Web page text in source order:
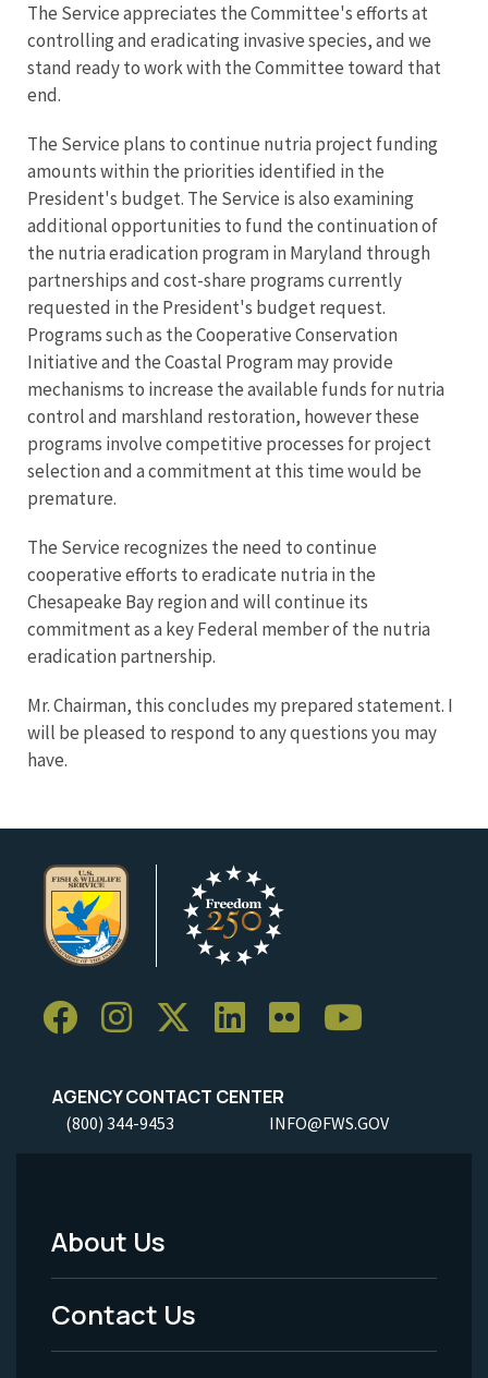
The Service appreciates the Committee's efforts at
controlling and eradicating invasive species, and we
stand ready to work with the Committee toward that
end.
The Service plans to continue nutria project funding
amounts within the priorities identified in the
President's budget. The Service is also examining
additional opportunities to fund the continuation of
the nutria eradication program in Maryland through
partnerships and cost-share programs currently
requested in the President's budget request.
Programs such as the Cooperative Conservation
Initiative and the Coastal Program may provide
mechanisms to increase the available funds for nutria
control and marshland restoration, however these
programs involve competitive processes for project
selection and a commitment at this time would be
premature.
The Service recognizes the need to continue
cooperative efforts to eradicate nutria in the
Chesapeake Bay region and will continue its
commitment as a key Federal member of the nutria
eradication partnership.
Mr. Chairman, this concludes my prepared statement. I
will be pleased to respond to any questions you may
have.
AGENCY CONTACT CENTER
(800) 344-9453 INFO@FWS.GOV
Footer
Menu
-
About Us
Contact Us